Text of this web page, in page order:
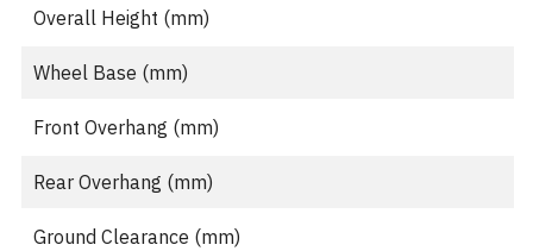
Overall Height (mm)
Wheel Base (mm)
Front Overhang (mm)
Rear Overhang (mm)
Ground Clearance (mm)